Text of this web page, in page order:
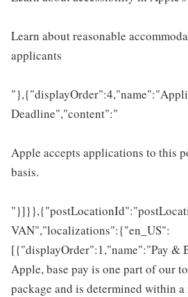
Learn about reasonable
applicants
Deadline","content":"
Apple accepts applications to this
basis.
VAN","localizations":{"en_US":
[{"displayOrder":1,"name":"Pay &
Apple, base pay is one part of our
package and is determined within